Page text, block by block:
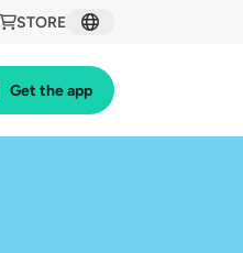
STORE
Get the app